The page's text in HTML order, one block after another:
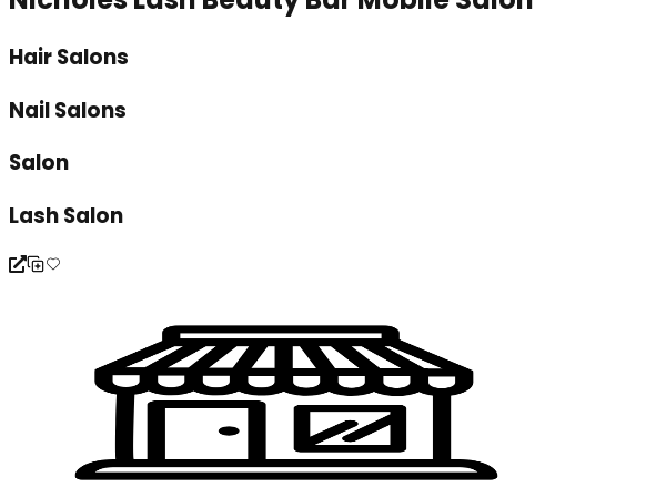
Hair Salons
Nail Salons
Salon
Lash Salon